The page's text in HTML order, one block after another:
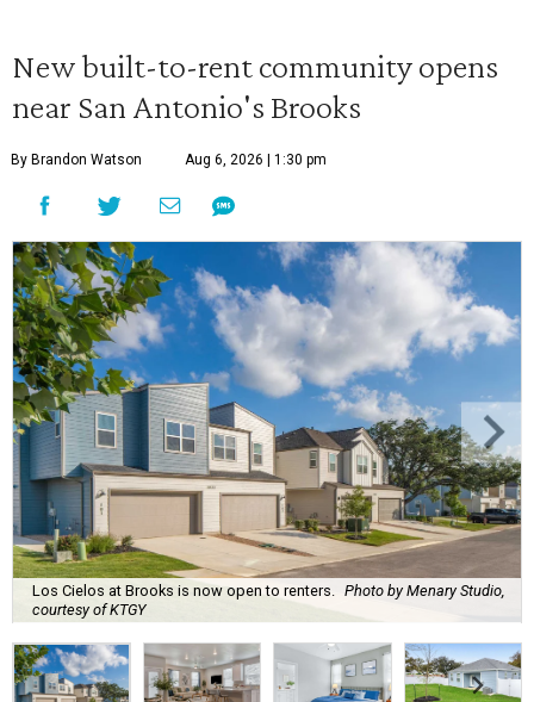
New built-to-rent community opens
near San Antonio's Brooks
By Brandon Watson Aug 6, 2026 | 1:30 pm
Los Cielos at Brooks is now open to renters.
Photo by Menary Studio,
courtesy of KTGY